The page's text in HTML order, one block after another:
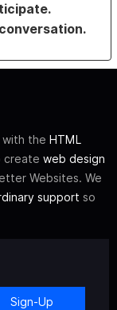
with the HTML
create web design
Websites. We
support so
Sign-Up